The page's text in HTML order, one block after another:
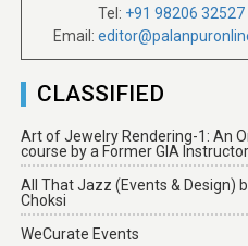
Tel: +91 98206 32527
Email:
CLASSIFIED
Art of Jewelry Rendering-1: An
course by a Former GIA Instructor
All That Jazz (Events & Design)
Choksi
WeCurate Events